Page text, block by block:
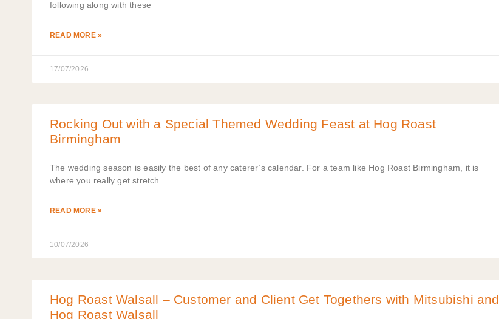
following along with these
READ MORE »
17/07/2026
Rocking Out with a Special Themed Wedding Feast at Hog Roast
Birmingham
The wedding season is easily the best of any caterer’s calendar. For a team like Hog Roast Birmingham, it is
where you really get stretch
READ MORE »
10/07/2026
Hog Roast Walsall – Customer and Client Get Togethers with Mitsubishi and
Hog Roast Walsall